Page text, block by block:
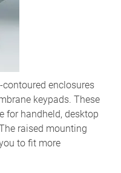
enclosures
keypads. These
for handheld, desktop
raised mounting
to fit more